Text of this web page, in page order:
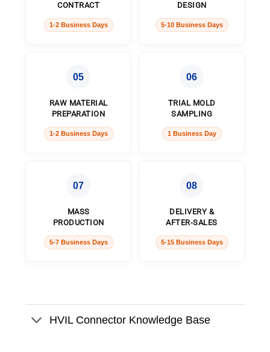
CONTRACT
1-2 Business Days
DESIGN
5-10 Business Days
05
RAW MATERIAL
PREPARATION
1-2 Business Days
06
TRIAL MOLD
SAMPLING
1 Business Day
07
MASS
PRODUCTION
5-7 Business Days
08
DELIVERY &
AFTER-SALES
5-15 Business Days
HVIL Connector Knowledge Base